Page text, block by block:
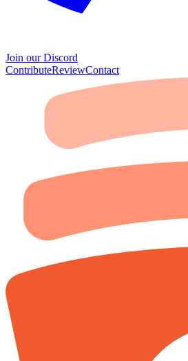
Join our Discord
ContributeReviewContact